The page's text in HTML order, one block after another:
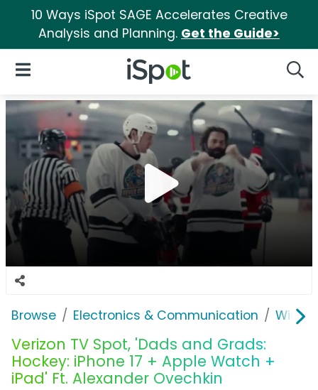
10 Ways iSpot SAGE Accelerates Creative
Analysis and Planning. Get the Guide>
iSpot Logo
Open Navigation
Browse Electronics & Communication
Verizon TV Spot, 'Dads and Grads:
Hockey: iPhone 17 + Apple Watch +
iPad' Ft. Alexander Ovechkin